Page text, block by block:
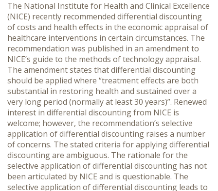
The National Institute for Health and Clinical Excellence
(NICE) recently recommended differential discounting
of costs and health effects in the economic appraisal of
healthcare interventions in certain circumstances. The
recommendation was published in an amendment to
NICE’s guide to the methods of technology appraisal.
The amendment states that differential discounting
should be applied where “treatment effects are both
substantial in restoring health and sustained over a
very long period (normally at least 30 years)”. Renewed
interest in differential discounting from NICE is
welcome; however, the recommendation’s selective
application of differential discounting raises a number
of concerns. The stated criteria for applying differential
discounting are ambiguous. The rationale for the
selective application of differential discounting has not
been articulated by NICE and is questionable. The
selective application of differential discounting leads to